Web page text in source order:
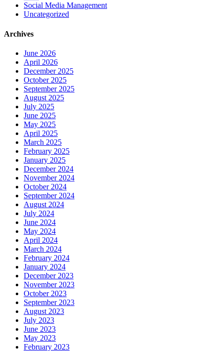
Social Media Management
Uncategorized
Archives
June 2026
April 2026
December 2025
October 2025
September 2025
August 2025
July 2025
June 2025
May 2025
April 2025
March 2025
February 2025
January 2025
December 2024
November 2024
October 2024
September 2024
August 2024
July 2024
June 2024
May 2024
April 2024
March 2024
February 2024
January 2024
December 2023
November 2023
October 2023
September 2023
August 2023
July 2023
June 2023
May 2023
February 2023